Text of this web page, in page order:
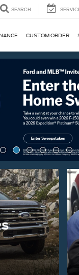
SEARCH
CUSTOM ORDER